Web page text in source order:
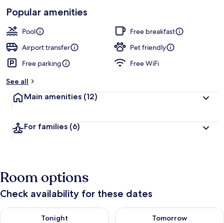
Popular amenities
Pool
Free breakfast
Airport transfer
Pet friendly
Free parking
Free WiFi
See all
Main amenities (12)
For families (6)
Room options
Check availability for these dates
Tonight
Check availability for tonight Aug 9 - Aug 10
Tomorrow
Check availability for